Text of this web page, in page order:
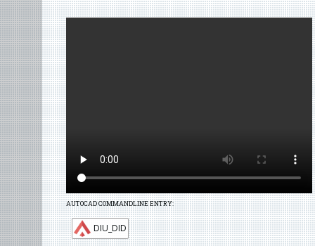
AUTOCAD COMMANDLINE ENTRY:
DIU_DID